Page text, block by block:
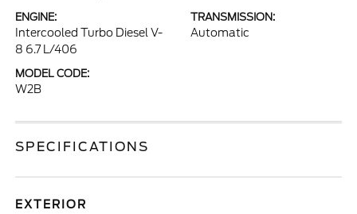
ENGINE:
Intercooled Turbo Diesel V-
8 6.7 L/406
TRANSMISSION:
Automatic
MODEL CODE:
W2B
SPECIFICATIONS
EXTERIOR